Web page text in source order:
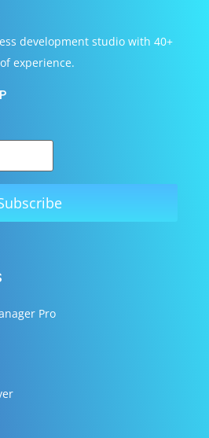
development studio with 40+
experience.
Pro